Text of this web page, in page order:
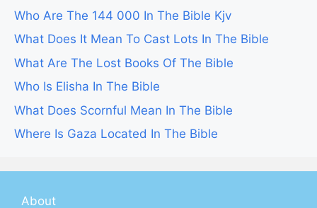
Who Are The 144 000 In The Bible Kjv
What Does It Mean To Cast Lots In The Bible
What Are The Lost Books Of The Bible
Who Is Elisha In The Bible
What Does Scornful Mean In The Bible
Where Is Gaza Located In The Bible
About